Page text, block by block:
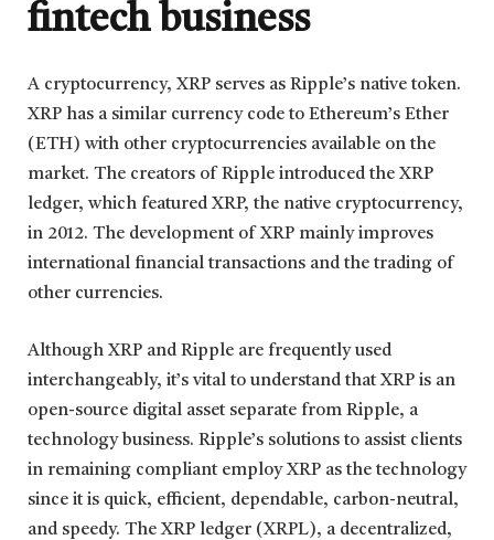
fintech business
A cryptocurrency, XRP serves as Ripple’s native token.
XRP has a similar currency code to Ethereum’s Ether
(ETH) with other cryptocurrencies available on the
market. The creators of Ripple introduced the XRP
ledger, which featured XRP, the native cryptocurrency,
in 2012. The development of XRP mainly improves
international financial transactions and the trading of
other currencies.
Although XRP and Ripple are frequently used
interchangeably, it’s vital to understand that XRP is an
open-source digital asset separate from Ripple, a
technology business. Ripple’s solutions to assist clients
in remaining compliant employ XRP as the technology
since it is quick, efficient, dependable, carbon-neutral,
and speedy. The XRP ledger (XRPL), a decentralized,